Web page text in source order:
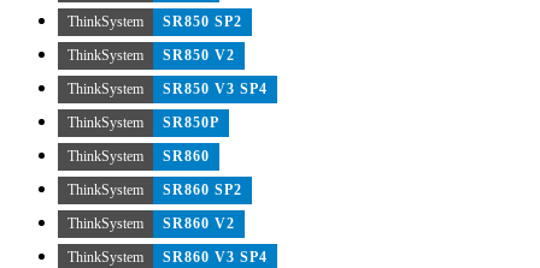
ThinkSystem
SR850 SP2
ThinkSystem
SR850 V2
ThinkSystem
SR850 V3 SP4
ThinkSystem
SR850P
ThinkSystem
SR860
ThinkSystem
SR860 SP2
ThinkSystem
SR860 V2
ThinkSystem
SR860 V3 SP4